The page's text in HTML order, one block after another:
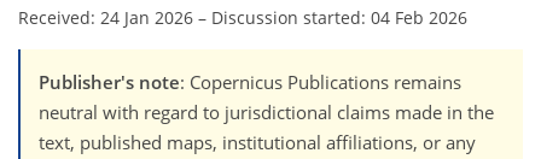
Received: 24 Jan 2026 – Discussion started: 04 Feb 2026
Publisher's note: Copernicus Publications remains
neutral with regard to jurisdictional claims made in the
text, published maps, institutional affiliations, or any